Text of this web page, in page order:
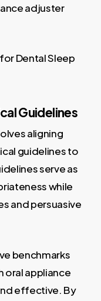
adjuster
Guidelines
aligning
guidelines to
serve as
while
and persuasive
benchmarks
oral appliance
effective. By